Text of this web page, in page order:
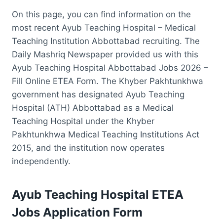
On this page, you can find information on the
most recent Ayub Teaching Hospital – Medical
Teaching Institution Abbottabad recruiting. The
Daily Mashriq Newspaper provided us with this
Ayub Teaching Hospital Abbottabad Jobs 2026 –
Fill Online ETEA Form. The Khyber Pakhtunkhwa
government has designated Ayub Teaching
Hospital (ATH) Abbottabad as a Medical
Teaching Hospital under the Khyber
Pakhtunkhwa Medical Teaching Institutions Act
2015, and the institution now operates
independently.
Ayub Teaching Hospital ETEA
Jobs Application Form